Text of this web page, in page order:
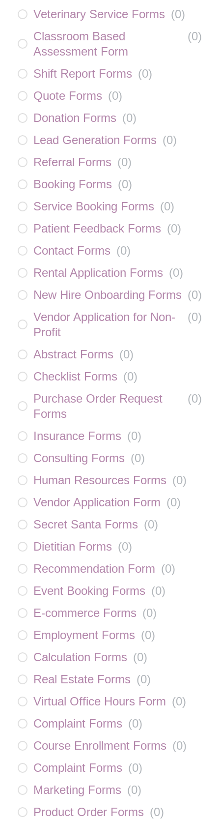
Veterinary Service Forms (0)
Classroom Based
Assessment Form
(0)
Shift Report Forms (0)
Quote Forms (0)
Donation Forms (0)
Lead Generation Forms (0)
Referral Forms (0)
Booking Forms (0)
Service Booking Forms (0)
Patient Feedback Forms (0)
Contact Forms (0)
Rental Application Forms (0)
New Hire Onboarding Forms (0)
Vendor Application for Non-
Profit
(0)
Abstract Forms (0)
Checklist Forms (0)
Purchase Order Request
Forms
(0)
Insurance Forms (0)
Consulting Forms (0)
Human Resources Forms (0)
Vendor Application Form (0)
Secret Santa Forms (0)
Dietitian Forms (0)
Recommendation Form (0)
Event Booking Forms (0)
E-commerce Forms (0)
Employment Forms (0)
Calculation Forms (0)
Real Estate Forms (0)
Virtual Office Hours Form (0)
Complaint Forms (0)
Course Enrollment Forms (0)
Complaint Forms (0)
Marketing Forms (0)
Product Order Forms (0)